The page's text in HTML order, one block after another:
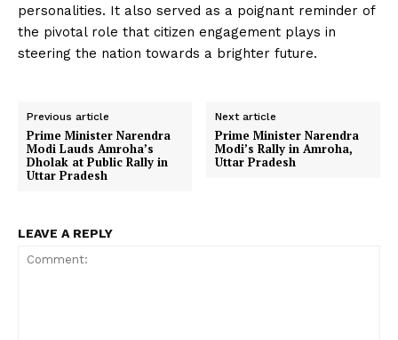
personalities. It also served as a poignant reminder of
the pivotal role that citizen engagement plays in
steering the nation towards a brighter future.
Previous article
Prime Minister Narendra
Modi Lauds Amroha’s
Dholak at Public Rally in
Uttar Pradesh
Next article
Prime Minister Narendra
Modi’s Rally in Amroha,
Uttar Pradesh
LEAVE A REPLY